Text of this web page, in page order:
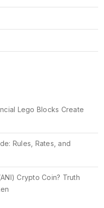
Lego Blocks Create
Rules, Rates, and
Crypto Coin? Truth